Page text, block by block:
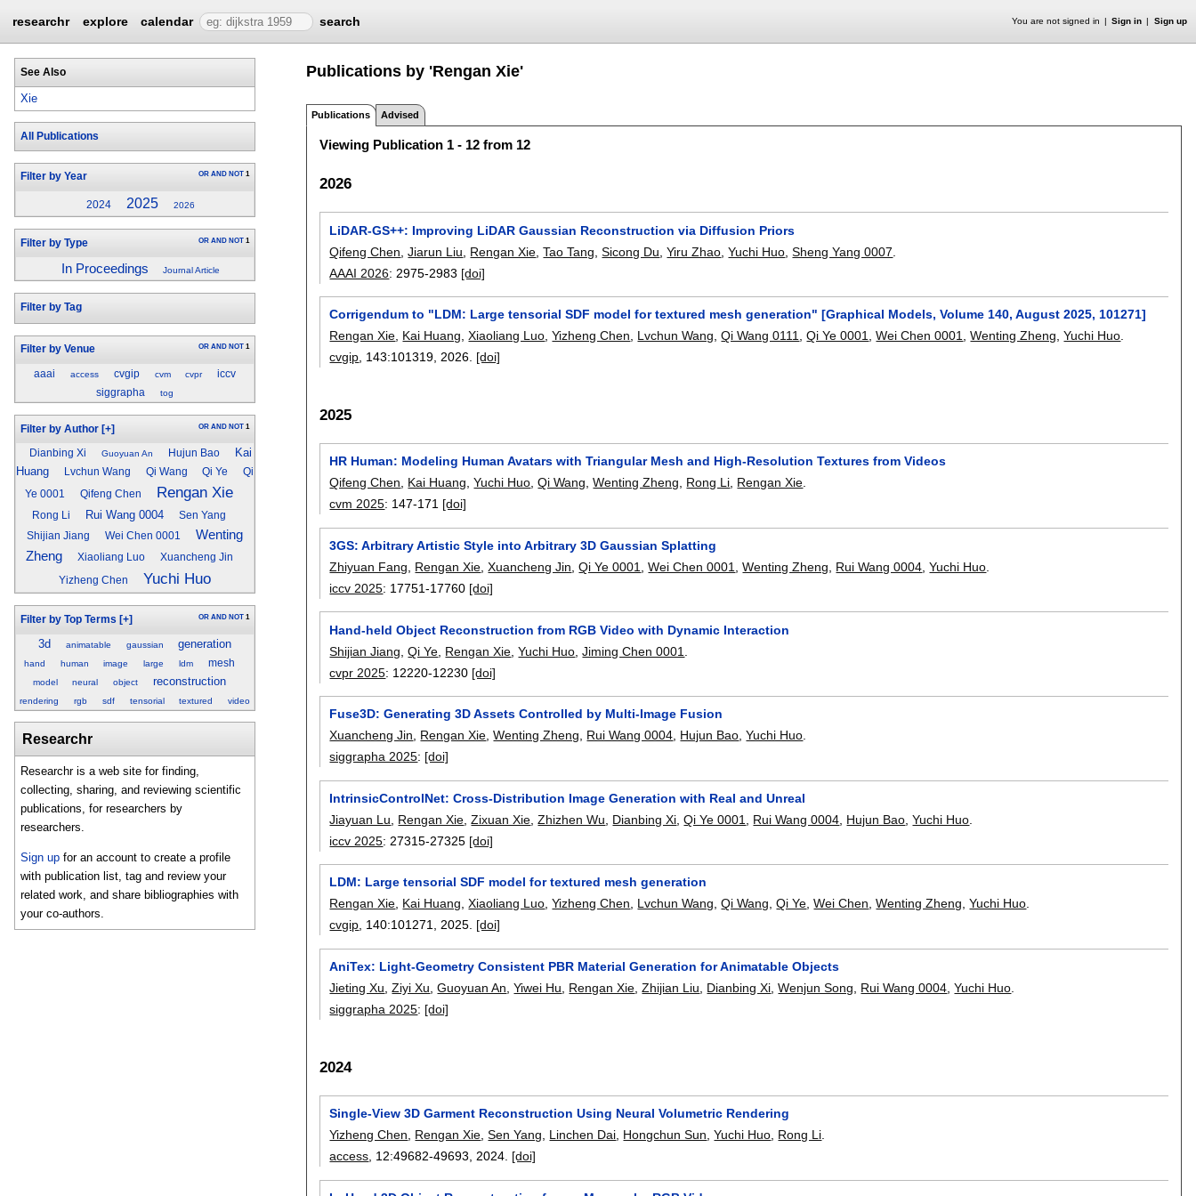
researchr explore calendar search You are not signed in Sign in Sign up
See Also
Xie
All Publications
Filter by Year OR AND NOT 1
2024 2025 2026
Filter by Type OR AND NOT 1
In Proceedings Journal Article
Filter by Tag
Filter by Venue OR AND NOT 1
aaai access cvgip cvm cvpr
iccv
siggrapha
tog
Filter by Author [+] OR AND NOT 1
Dianbing Xi Guoyuan An Hujun Bao
Kai
Huang
Lvchun Wang Qi Wang Qi Ye Qi
Ye 0001 Qifeng Chen Rengan Xie
Rong Li Rui Wang 0004
Sen Yang
Shijian Jiang
Wei Chen 0001
Wenting
Zheng
Xiaoliang Luo Xuancheng Jin
Yizheng Chen Yuchi Huo
Filter by Top Terms [+] OR AND NOT 1
3d animatable gaussian generation
hand human image large ldm mesh
model neural object reconstruction
rendering rgb sdf tensorial textured video
Researchr
Researchr is a web site for finding,
collecting, sharing, and reviewing scientific
publications, for researchers by
researchers.
Sign up for an account to create a profile
with publication list, tag and review your
related work, and share bibliographies with
your co-authors.
Publications by 'Rengan Xie'
Publications Advised
Viewing Publication 1 - 12 from 12
2026
LiDAR-GS++: Improving LiDAR Gaussian Reconstruction via Diffusion Priors
Qifeng Chen ,Jiarun Liu Rengan Xie ,Tao Tang ,Sicong Du ,Yiru Zhao ,Yuchi Huo ,Sheng Yang 0007
AAAI 2026: 2975-2983 [doi]
Corrigendum to "LDM: Large tensorial SDF model for textured mesh generation" [Graphical Models, Volume 140, August 2025, 101271]
Rengan Xie Kai Huang ,Xiaoliang Luo ,Yizheng Chen Lvchun Wang ,Qi Wang 0111 ,Qi Ye 0001 ,Wei Chen 0001 ,Wenting Zheng ,Yuchi Huo
cvgip , 143:101319 2026. [doi]
2025
HR Human: Modeling Human Avatars with Triangular Mesh and High-Resolution Textures from Videos
Qifeng Chen, Kai Huang,Yuchi Huo,Qi Wang,Wenting Zheng, Rong Li, Rengan Xie.
cvm 2025: 147-171 [doi]
3GS: Arbitrary Artistic Style into Arbitrary 3D Gaussian Splatting
Zhiyuan Fang
Rengan Xie ,Xuancheng Jin ,Qi Ye 0001 ,Wei Chen 0001 ,Wenting Zheng Rui Wang 0004 ,Yuchi Huo
iccv 2025: 17751-17760 [doi]
Hand-held Object Reconstruction from RGB Video with Dynamic Interaction
Shijian Jiang ,Qi Ye Rengan Xie ,Yuchi Huo ,Jiming Chen 0001
cvpr 2025: 12220-12230 [doi]
Fuse3D: Generating 3D Assets Controlled by Multi-Image Fusion
Xuancheng Jin, Rengan Xie,Wenting Zheng, Rui Wang 0004, Hujun Bao,Yuchi Huo.
siggrapha 2025: [doi]
IntrinsicControlNet: Cross-Distribution Image Generation with Real and Unreal
Jiayuan Lu
Rengan Xie ,Zixuan Xie ,Zhizhen Wu Dianbing Xi ,Qi Ye 0001 Rui Wang 0004 Hujun Bao ,Yuchi Huo
iccv 2025: 27315-27325 [doi]
LDM: Large tensorial SDF model for textured mesh generation
Rengan Xie, Kai Huang,Xiaoliang Luo,Yizheng Chen, Lvchun Wang,Qi Wang,Qi Ye,Wei Chen,Wenting Zheng,Yuchi Huo.
cvgip, 140:101271,2025. [doi]
AniTex: Light-Geometry Consistent PBR Material Generation for Animatable Objects
Jieting Xu ,Ziyi Xu ,Guoyuan An ,Yiwei Hu Rengan Xie ,Zhijian Liu Dianbing Xi ,Wenjun Song Rui Wang 0004 ,Yuchi Huo
siggrapha 2025: [doi]
2024
Single-View 3D Garment Reconstruction Using Neural Volumetric Rendering
Yizheng Chen, Rengan Xie,Sen Yang, Linchen Dai, Hongchun Sun,Yuchi Huo, Rong Li.
access, 12:49682-49693,2024. [doi]